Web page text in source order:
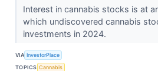
Interest in cannabis stocks is at
which undiscovered cannabis
investments in 2024.
VIA InvestorPlace
TOPICS Cannabis